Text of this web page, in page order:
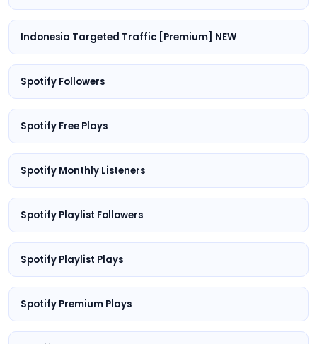
Indonesia Targeted Traffic [Premium] NEW
Spotify Followers
Spotify Free Plays
Spotify Monthly Listeners
Spotify Playlist Followers
Spotify Playlist Plays
Spotify Premium Plays